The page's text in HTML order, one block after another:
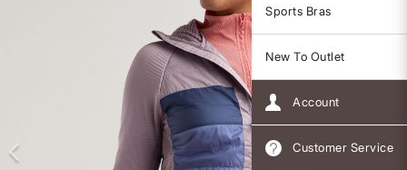
Sports Bras
New To Outlet
Account
Customer Service